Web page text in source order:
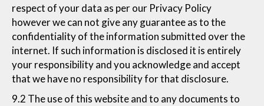
respect of your data as per our Privacy Policy
however we can not give any guarantee as to the
confidentiality of the information submitted over the
internet. If such information is disclosed it is entirely
your responsibility and you acknowledge and accept
that we have no responsibility for that disclosure.
9.2 The use of this website and to any documents to